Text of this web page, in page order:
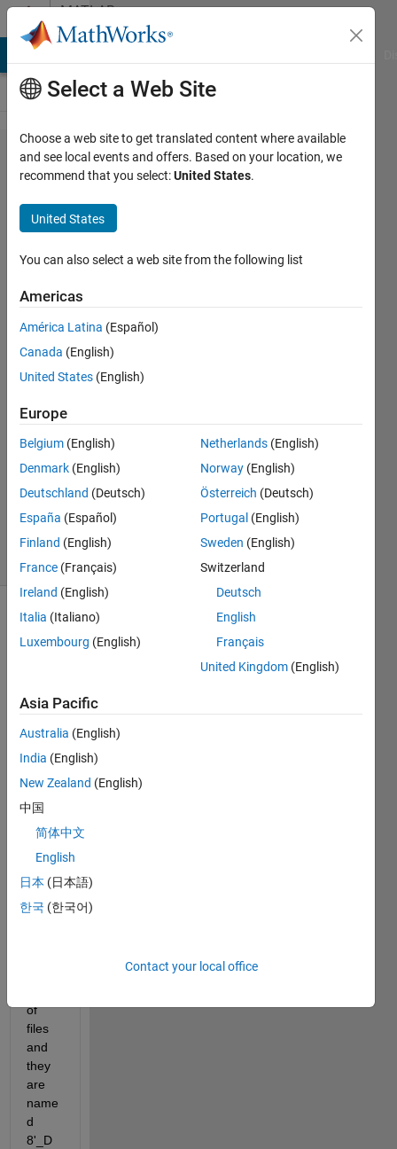
Skip to contentMATLAB
Answers
Cannot
call files
named
with '
character
in the
text
Gregory
Lawler
2019
1 Answer
Answer
Updated
7 Oct 2019
2 Views
(30 days)
I am
trying
excel
files
into
my
matla
b
.
of
files
and
they
are
name
d
8'_D
Select a Web Site
Choose a web site to get translated content where available
and see local events and offers. Based on your location, we
recommend that you select:United States.
United States
You can also select a web site from the following list
Americas
América Latina (Español)
Canada (English)
United States (English)
Europe
Belgium (English)
Denmark (English)
Deutschland (Deutsch)
España (Español)
Finland (English)
France (Français)
Ireland (English)
Italia (Italiano)
Luxembourg (English)
Netherlands (English)
Norway (English)
Österreich (Deutsch)
Portugal (English)
Sweden (English)
Switzerland
Deutsch
English
Français
United Kingdom (English)
Asia Pacific
Australia (English)
India (English)
New Zealand (English)
中国
简体中文
English
日本 (日本語)
한국 (한국어)
Contact your local office